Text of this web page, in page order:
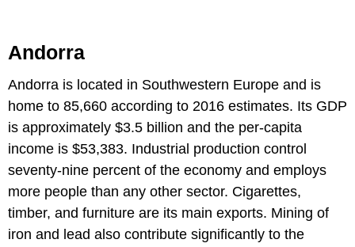
Andorra
Andorra is located in Southwestern Europe and is
home to 85,660 according to 2016 estimates. Its GDP
is approximately $3.5 billion and the per-capita
income is $53,383. Industrial production control
seventy-nine percent of the economy and employs
more people than any other sector. Cigarettes,
timber, and furniture are its main exports. Mining of
iron and lead also contribute significantly to the